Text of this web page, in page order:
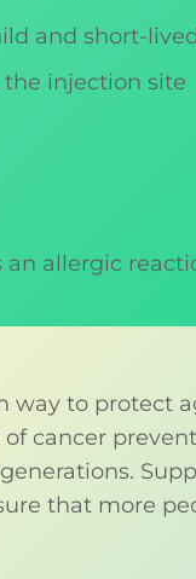
and short-
the injection site
an allergic
way to protect
of cancer
that more